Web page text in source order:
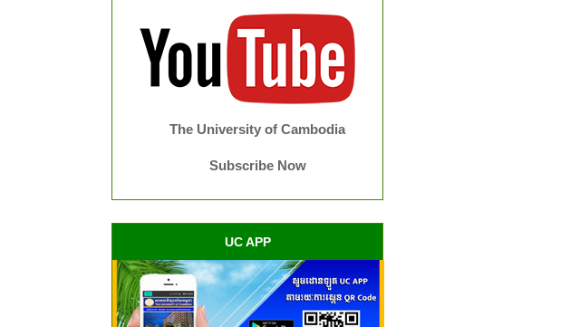
The University of Cambodia
Subscribe Now
UC APP